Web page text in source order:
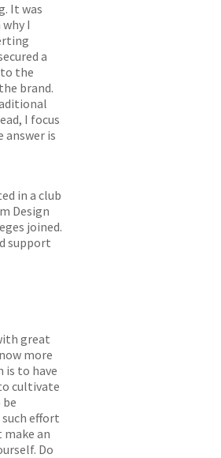
It was
I
a
the
brand.
I focus
answer is
in a club
Design
joined.
support
great
more
to have
cultivate
effort
make an
Do